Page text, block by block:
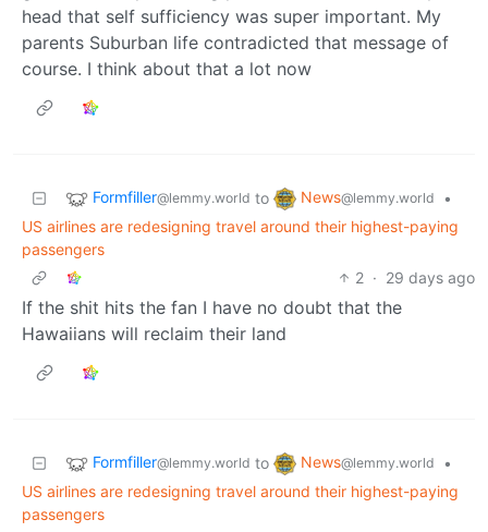
head that self sufficiency was super important. My
parents Suburban life contradicted that message of
course. I think about that a lot now
Formfiller@lemmy.world to News@lemmy.world
•
US airlines are redesigning travel around their highest-paying
passengers
2 · 29 days ago
If the shit hits the fan I have no doubt that the
Hawaiians will reclaim their land
Formfiller@lemmy.world to News@lemmy.world
•
US airlines are redesigning travel around their highest-paying
passengers